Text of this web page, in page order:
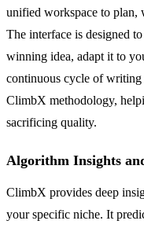
unified workspace to plan,
The interface is designed
winning idea, adapt it to
continuous cycle of writing
ClimbX methodology,
sacrificing quality.
Algorithm Insights
ClimbX provides deep
your specific niche. It